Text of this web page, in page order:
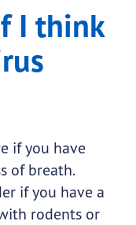
I think
if you have
of breath.
if you have a
rodents or